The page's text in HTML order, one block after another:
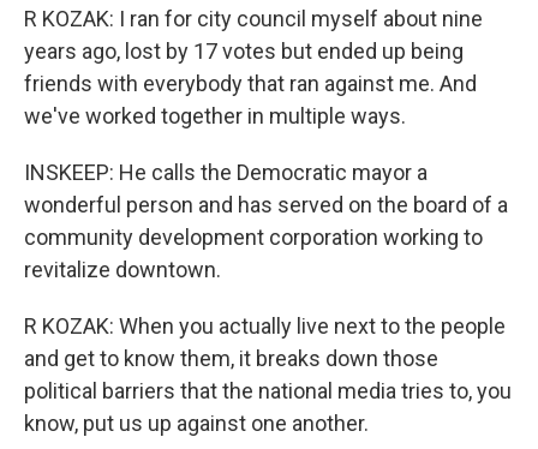
R KOZAK: I ran for city council myself about nine
years ago, lost by 17 votes but ended up being
friends with everybody that ran against me. And
we've worked together in multiple ways.
INSKEEP: He calls the Democratic mayor a
wonderful person and has served on the board of a
community development corporation working to
revitalize downtown.
R KOZAK: When you actually live next to the people
and get to know them, it breaks down those
political barriers that the national media tries to, you
know, put us up against one another.